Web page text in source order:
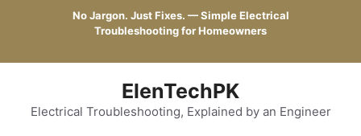
No Jargon. Just Fixes. — Simple Electrical
Troubleshooting for Homeowners
ElenTechPK
Electrical Troubleshooting, Explained by an Engineer